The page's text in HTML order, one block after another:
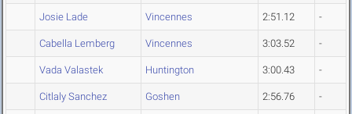
Josie Lade Vincennes 2:51.12 -
Cabella Lemberg Vincennes 3:03.52 -
Vada Valastek Huntington 3:00.43 -
Citlaly Sanchez Goshen 2:56.76 -